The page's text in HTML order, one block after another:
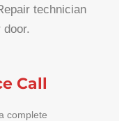
technician
Call
complete